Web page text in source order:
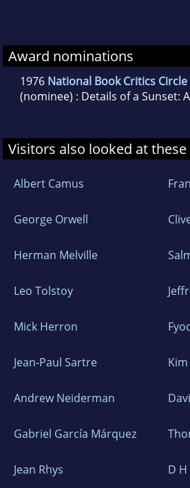
Award nominations
1976 National Book Critics
(nominee) : Details of a Sunset:
Visitors also looked at
Albert Camus
George Orwell
Herman Melville
Leo Tolstoy
Mick Herron
Jean-Paul Sartre
Andrew Neiderman
Gabriel García Márquez
Jean Rhys D